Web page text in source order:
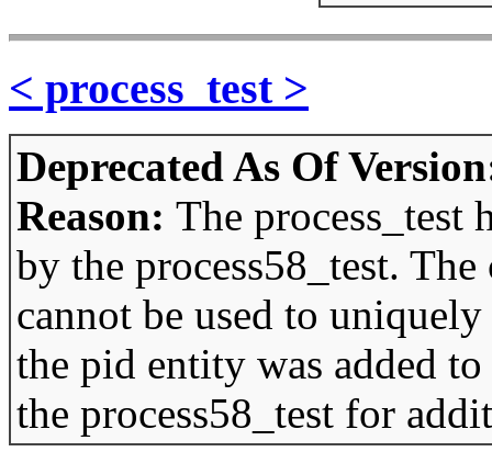
< process_test >
Deprecated As Of
Reason: The process_test
by the process58_test.
cannot be used to
the pid entity was added to
the process58_test for